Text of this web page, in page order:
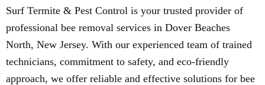
Surf Termite & Pest Control is your trusted provider of
professional bee removal services in Dover Beaches
North, New Jersey. With our experienced team of trained
technicians, commitment to safety, and eco-friendly
approach, we offer reliable and effective solutions for bee